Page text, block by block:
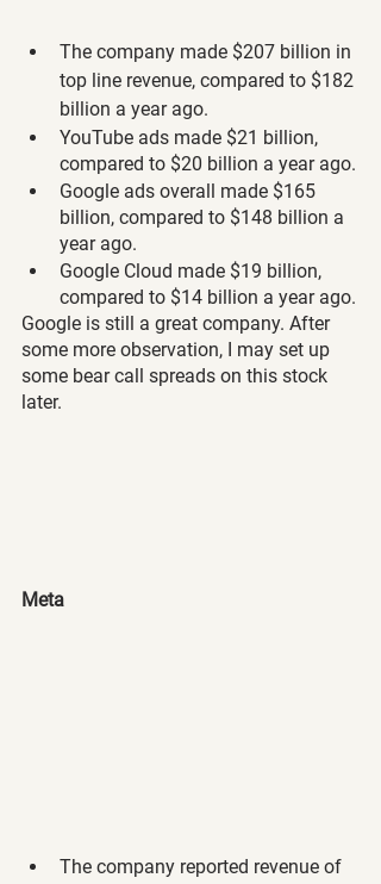
The company made $207 billion in
top line revenue, compared to $182
billion a year ago.
YouTube ads made $21 billion,
compared to $20 billion a year ago.
Google ads overall made $165
billion, compared to $148 billion a
year ago.
Google Cloud made $19 billion,
compared to $14 billion a year ago.
Google is still a great company. After
some more observation, I may set up
some bear call spreads on this stock
later.
Meta
The company reported revenue of